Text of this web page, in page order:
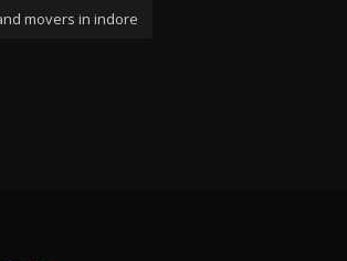
movers in indore